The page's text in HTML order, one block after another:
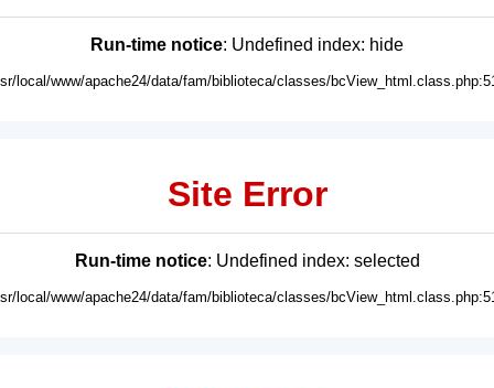
Run-time notice: Undefined index: hide
local/www/apache24/data/fam/biblioteca/classes/
Site Error
Run-time notice: Undefined index: selected
local/www/apache24/data/fam/biblioteca/classes/